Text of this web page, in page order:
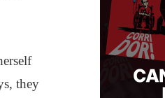
they